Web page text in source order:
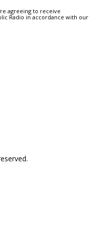
agreeing to receive
Radio in accordance with our